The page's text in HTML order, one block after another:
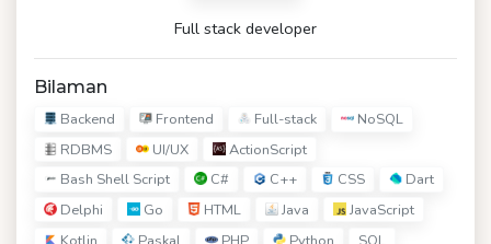
Full stack developer
Bilaman
Backend Frontend Full-stack
NoSQL
RDBMS
UI/UX
ActionScript
Bash Shell Script
C# C++ CSS
Dart
Delphi
Go HTML Java
JavaScript